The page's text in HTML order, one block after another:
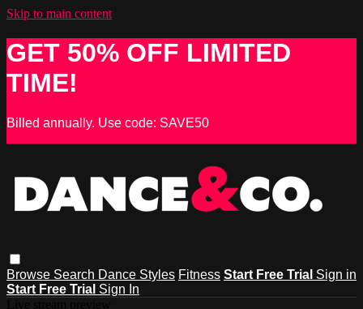
Skip to main content
GET 50% OFF LIMITED
TIME!
Billed annually. Use code: SAVE50
Browse Search Dance Styles Fitness Start Free Trial Sign in
Start Free Trial Sign In